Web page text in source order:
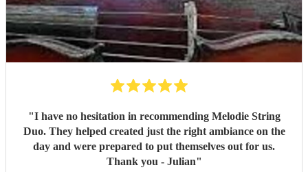
"I have no hesitation in recommending Melodie String
Duo. They helped created just the right ambiance on the
day and were prepared to put themselves out for us.
Thank you - Julian"